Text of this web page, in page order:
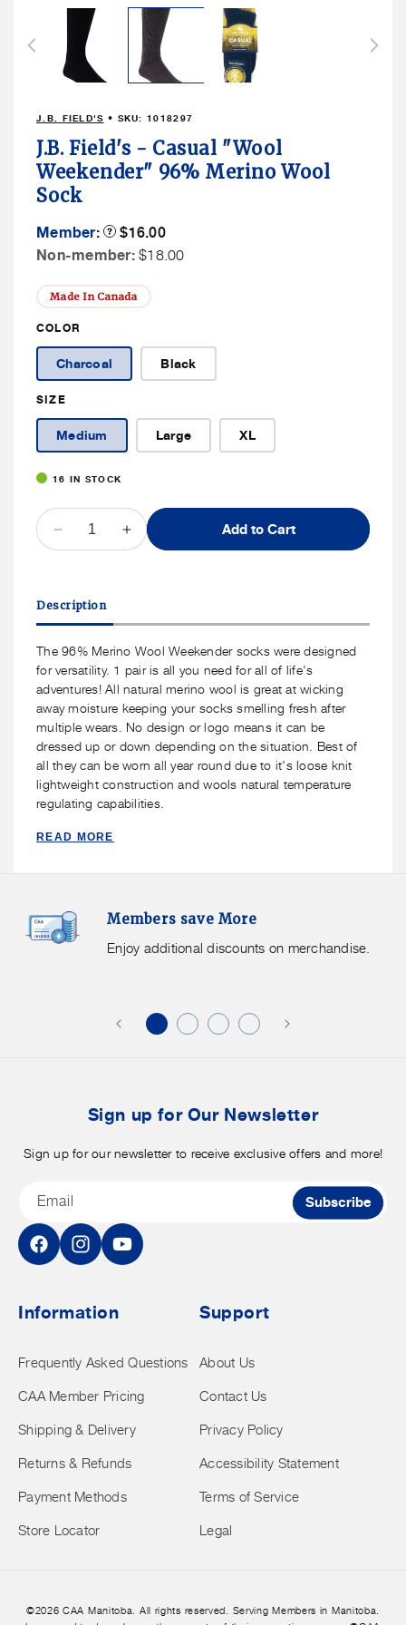
J.B. FIELD'S • SKU:1018297
J.B. Field's - Casual "Wool
Weekender" 96% Merino Wool
Sock
Member: Product
Member
Price
$16.00
Non-member: Non
Price
$18.00
Made In Canada
COLOR
Charcoal Black
SIZE
Medium Large XL
16 IN STOCK
QUANTITY
Decrease
quantity
Field&#39;s
Casual
&quot;Wool
Weekender&quot;
96%
Merino
Wool
Sock
Increase
quantity
Casual
&quot;Wool
Weekender&quot;
96%
Merino
Wool
Sock
Add to Cart
Description
The 96% Merino Wool Weekender socks were designed
for versatility. 1 pair is all you need for all of life's
adventures! All natural merino wool is great at wicking
away moisture keeping your socks smelling fresh after
multiple wears. No design or logo means it can be
dressed up or down depending on the situation. Best of
all they can be worn all year round due to it's loose knit
lightweight construction and wools natural temperature
regulating capabilities.
READ MORE
Members save More
Enjoy additional discounts on merchandise.
Save
More.
Sign up for Our Newsletter
Sign up for our newsletter to receive exclusive offers and more!
Email Subscribe
FacebookInstagramYouTube
Information
Frequently Asked Questions
CAA Member Pricing
Shipping & Delivery
Returns & Refunds
Payment Methods
Store Locator
Support
About Us
Contact Us
Privacy Policy
Accessibility Statement
Terms of Service
Legal
©2026 CAA Manitoba. All rights reserved. Serving Members in Manitoba.